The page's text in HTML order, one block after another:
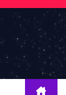
Skip
content